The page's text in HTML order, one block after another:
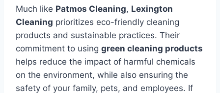
Much like Patmos Cleaning, Lexington
Cleaning prioritizes eco-friendly cleaning
products and sustainable practices. Their
commitment to using green cleaning products
helps reduce the impact of harmful chemicals
on the environment, while also ensuring the
safety of your family, pets, and employees. If